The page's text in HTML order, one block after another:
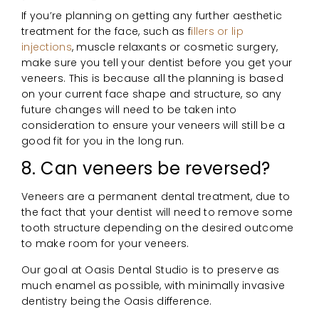
If you’re planning on getting any further aesthetic
treatment for the face, such as fillers or lip
injections, muscle relaxants or cosmetic surgery,
make sure you tell your dentist before you get your
veneers. This is because all the planning is based
on your current face shape and structure, so any
future changes will need to be taken into
consideration to ensure your veneers will still be a
good fit for you in the long run.
8. Can veneers be reversed?
Veneers are a permanent dental treatment, due to
the fact that your dentist will need to remove some
tooth structure depending on the desired outcome
to make room for your veneers.
Our goal at Oasis Dental Studio is to preserve as
much enamel as possible, with minimally invasive
dentistry being the Oasis difference.